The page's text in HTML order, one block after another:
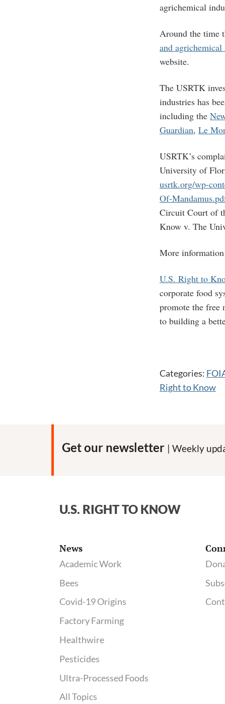
agrichemical
Around the time
and
website.
The USRTK
industries has
including the
Guardian, Le
USRTK’s
University of
usrtk.org/wp-
Of-
Circuit Court of
Know v. The
More
U.S. Right to
corporate food
promote the free
to building a
Categories:
Right to Know
Get our newsletter | Weekly
U.S. RIGHT TO KNOW
News
Academic Work
Bees
Covid-19 Origins
Factory Farming
Healthwire
Pesticides
Ultra-Processed Foods
All Topics